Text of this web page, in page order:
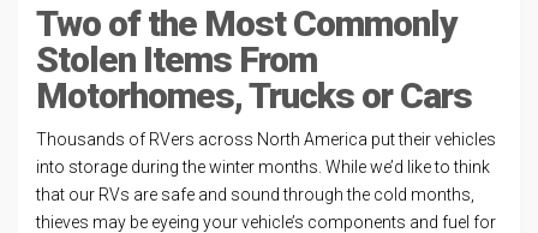
Two of the Most Commonly
Stolen Items From
Motorhomes, Trucks or Cars
Thousands of RVers across North America put their vehicles
into storage during the winter months. While we’d like to think
that our RVs are safe and sound through the cold months,
thieves may be eyeing your vehicle’s components and fuel for